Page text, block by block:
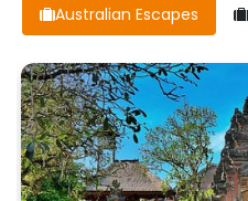
Australian Escapes